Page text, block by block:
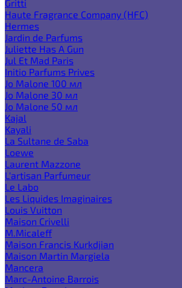
Gritti
Haute Fragrance Company (HFC)
Hermes
Jardin de Parfums
Juliette Has A Gun
Jul Et Mad Paris
Initio Parfums Prives
Jo Malone 100 мл
Jo Malone 30 мл
Jo Malone 50 мл
Kajal
Kayali
La Sultane de Saba
Loewe
Laurent Mazzone
L'artisan Parfumeur
Le Labo
Les Liquides Imaginaires
Louis Vuitton
Maison Crivelli
M.Micaleff
Maison Francis Kurkdjian
Maison Martin Margiela
Mancera
Marc-Antoine Barrois